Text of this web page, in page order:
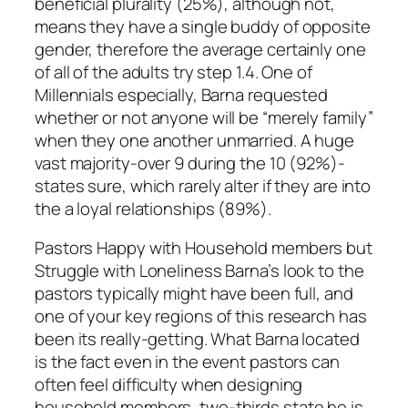
means they have a single buddy of opposite
gender, therefore the average certainly one
of all of the adults try step 1.4. One of
Millennials especially, Barna requested
whether or not anyone will be “merely family”
when they one another unmarried. A huge
vast majority-over 9 during the 10 (92%)-
states sure, which rarely alter if they are into
the a loyal relationships (89%).
Pastors Happy with Household members but
Struggle with Loneliness Barna’s look to the
pastors typically might have been full, and
one of your key regions of this research has
been its really-getting. What Barna located
is the fact even in the event pastors can
often feel difficulty when designing